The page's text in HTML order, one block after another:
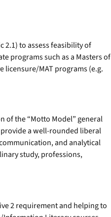
2.1) to assess feasibility of
programs such as a Masters of
MAT programs (e.g.
of the “Motto Model” general
a well-rounded liberal
and analytical
study, professions,
2 requirement and helping to